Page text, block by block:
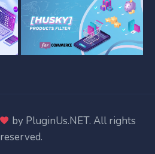
by PluginUs.NET. All rights
reserved.